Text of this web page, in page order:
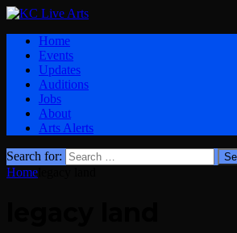
Home
Events
Updates
Auditions
Jobs
About
Arts Alerts
Search for:
Home